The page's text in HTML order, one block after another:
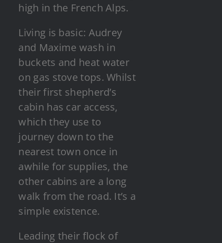
high in the French Alps.
Living is basic: Audrey
and Maxime wash in
buckets and heat water
on gas stove tops. Whilst
their first shepherd’s
cabin has car access,
which they use to
journey down to the
nearest town once in
awhile for supplies, the
other cabins are a long
walk from the road. It’s a
simple existence.
Leading their flock of